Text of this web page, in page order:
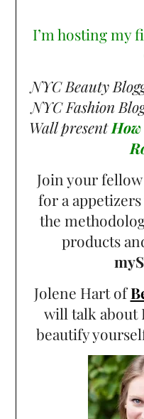
I’m hosting my
NYC Beauty
NYC Fashion
Wall present
Join your
for a
the
products
Jolene Hart of
will talk about
beautify